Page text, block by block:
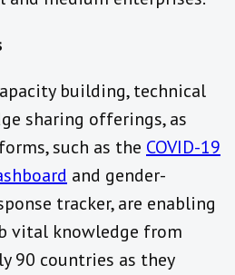
building, technical
sharing offerings, as
such as the COVID-19
and gender-
tracker, are enabling
vital knowledge from
90 countries as they